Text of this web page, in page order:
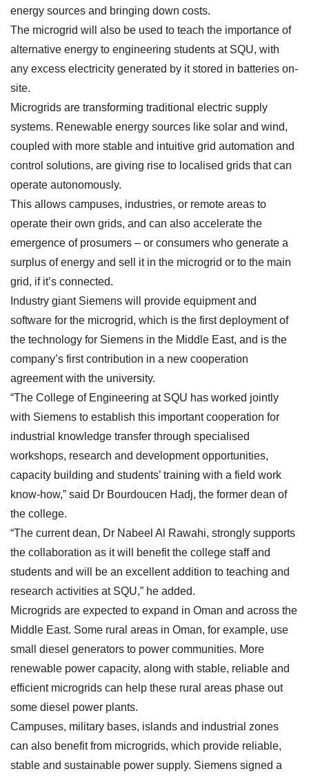
energy sources and bringing down costs.
The microgrid will also be used to teach the importance of
alternative energy to engineering students at SQU, with
any excess electricity generated by it stored in batteries on-
site.
Microgrids are transforming traditional electric supply
systems. Renewable energy sources like solar and wind,
coupled with more stable and intuitive grid automation and
control solutions, are giving rise to localised grids that can
operate autonomously.
This allows campuses, industries, or remote areas to
operate their own grids, and can also accelerate the
emergence of prosumers – or consumers who generate a
surplus of energy and sell it in the microgrid or to the main
grid, if it’s connected.
Industry giant Siemens will provide equipment and
software for the microgrid, which is the first deployment of
the technology for Siemens in the Middle East, and is the
company’s first contribution in a new cooperation
agreement with the university.
“The College of Engineering at SQU has worked jointly
with Siemens to establish this important cooperation for
industrial knowledge transfer through specialised
workshops, research and development opportunities,
capacity building and students’ training with a field work
know-how,” said Dr Bourdoucen Hadj, the former dean of
the college.
“The current dean, Dr Nabeel Al Rawahi, strongly supports
the collaboration as it will benefit the college staff and
students and will be an excellent addition to teaching and
research activities at SQU,” he added.
Microgrids are expected to expand in Oman and across the
Middle East. Some rural areas in Oman, for example, use
small diesel generators to power communities. More
renewable power capacity, along with stable, reliable and
efficient microgrids can help these rural areas phase out
some diesel power plants.
Campuses, military bases, islands and industrial zones
can also benefit from microgrids, which provide reliable,
stable and sustainable power supply. Siemens signed a